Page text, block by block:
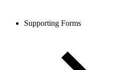
Supporting Forms